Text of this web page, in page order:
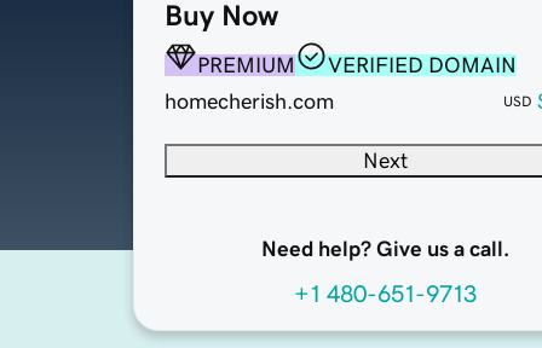
Buy Now
PREMIUM
VERIFIED DOMAIN
homecherish.com
USD
Next
Need help? Give us a call.
+1 480-651-9713